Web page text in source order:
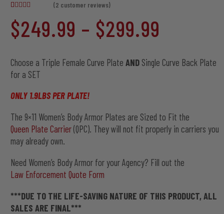
out of 5
based on
ratings
(2 customer reviews)
$249.99 – $299.99
range:
through
Choose a Triple Female Curve Plate ANDSingle Curve Back Plate
for a SET
ONLY 1.9LBS PER PLATE!
The 9×11 Women’s Body Armor Plates are Sized to Fit the
Queen Plate Carrier(QPC). They will not fit properly in carriers you
may already own.
Need Women’s Body Armor for your Agency? Fill out the
Law Enforcement Quote Form
***DUE TO THE LIFE-SAVING NATURE OF THIS PRODUCT, ALL
SALES ARE FINAL***